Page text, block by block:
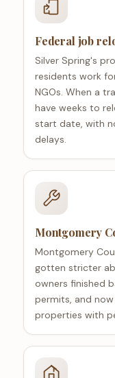
Federal job
Silver Spring's
residents work
NGOs. When a
have weeks to
start date, with
delays.
Montgomery
Montgomery
gotten stricter
owners finished
permits, and
properties with